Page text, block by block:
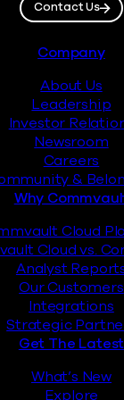
Contact Us
Company
About Us
Leadership
Investor
Newsroom
Careers
&
Why
Cloud
Cloud vs.
Analyst
Our Customers
Integrations
Strategic
Get The Latest
What’s New
Explore